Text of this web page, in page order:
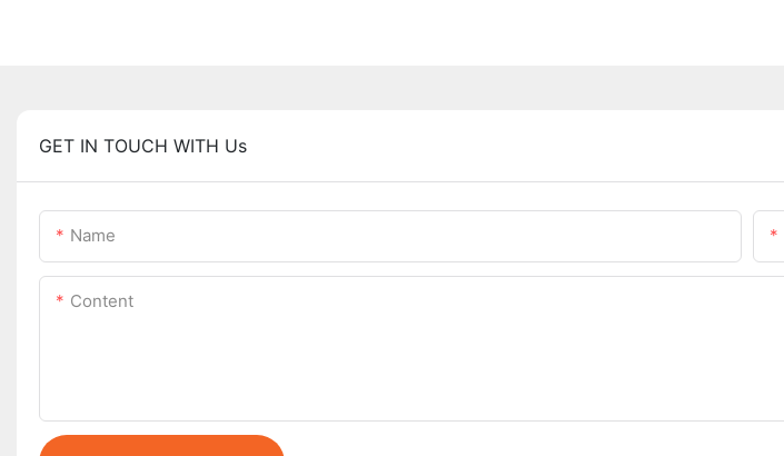
GET IN TOUCH WITH Us
Name
Content